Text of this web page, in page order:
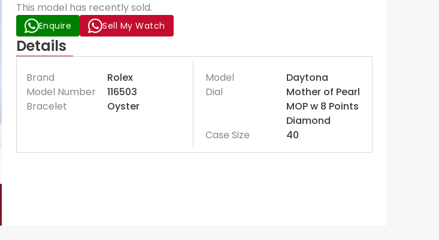
This model has recently sold.
Enquire Sell My Watch
Details
Brand
Rolex
Model Number
116503
Bracelet
Oyster
Model
Daytona
Dial
Mother of Pearl
MOP w 8 Points
Diamond
Case Size
40